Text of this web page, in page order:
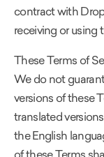
contract with
receiving or using
These Terms of
We do not
versions of these
translated
the English